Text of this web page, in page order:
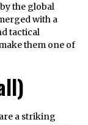
the global
with a
tactical
them one of
a striking